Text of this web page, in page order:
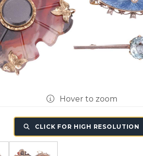
Hover to zoom
CLICK FOR HIGH RESOLUTION